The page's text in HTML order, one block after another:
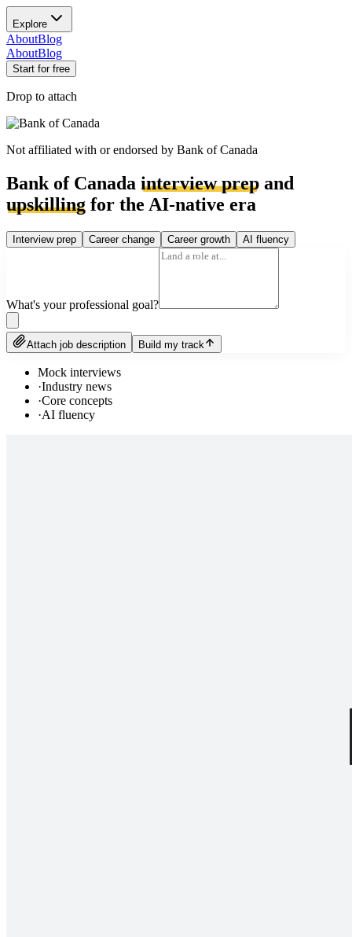
Explore
AboutBlog
AboutBlog
Start for free
Drop to attach
Not affiliated with or endorsed by Bank of Canada
Bank of Canada interview prep and
upskilling for the AI-native era
Interview prep Career change Career growth AI fluency
What's your professional goal?
Attach job description Build my track
Mock interviews
·Industry news
·Core concepts
·AI fluency